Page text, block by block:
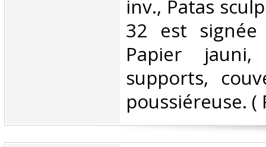
inv., Patas
32 est signée
Papier
supports,
poussiéreuse. (